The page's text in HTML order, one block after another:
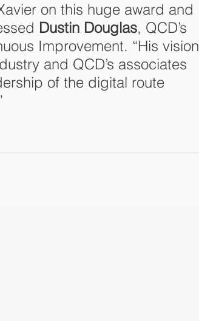
on this huge award and
Dustin Douglas, QCD’s
Improvement. “His vision
and QCD’s associates
of the digital route